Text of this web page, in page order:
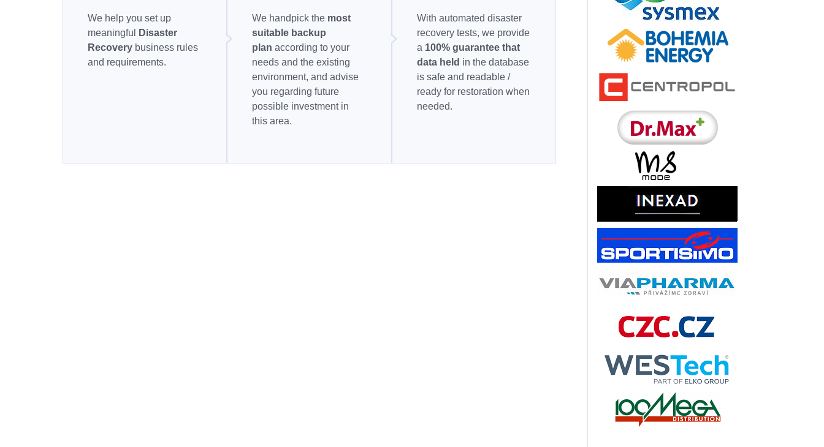
We help you set up
meaningful
Disaster
Recovery business rules
and requirements.
We handpick the most
suitable backup
planaccording to your
needs and the existing
environment, and advise
you regarding future
possible investment in
this area.
With automated disaster
recovery tests, we provide
a 100% guarantee that
data held in the database
is safe and readable /
ready for restoration when
needed.